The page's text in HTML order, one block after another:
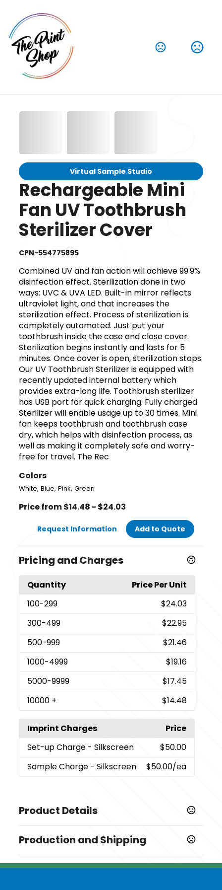
Virtual Sample Studio
Rechargeable Mini
Fan UV Toothbrush
Sterilizer Cover
CPN-554775895
Combined UV and fan action will achieve 99.9%
disinfection effect. Sterilization done in two
ways: UVC & UVA LED. Built-in mirror reflects
ultraviolet light, and that increases the
sterilization effect. Process of sterilization is
completely automated. Just put your
toothbrush inside the case and close cover.
Sterilization begins instantly and lasts for 5
minutes. Once cover is open, sterilization stops.
Our UV Toothbrush Sterilizer is equipped with
recently updated internal battery which
provides extra-long life. Toothbrush sterilizer
has USB port for quick charging. Fully charged
Sterilizer will enable usage up to 30 times. Mini
fan keeps toothbrush and toothbrush case
dry, which helps with disinfection process, as
well as making it completely safe and worry-
free for travel. The Rec
Colors
White,Blue,Pink,Green
Price from $14.48 - $24.03
Request Information Add to Quote
Pricing and Charges
Quantity
Price Per Unit
100-299
$24.03
300-499
$22.95
500-999
$21.46
1000-4999
$19.16
5000-9999
$17.45
10000 + $14.48
Imprint Charges
Price
Set-up Charge - Silkscreen
$50.00
Sample Charge - Silkscreen $50.00/ea
Product Details
White,Blue,Pink,Green
Sizes
Production and Shipping
Production Time: 15 business days